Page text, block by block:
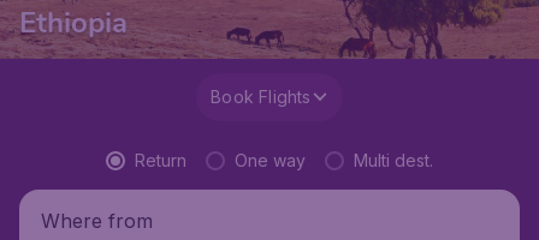
Ethiopia
Book Flights
Return One way Multi dest.
Where from